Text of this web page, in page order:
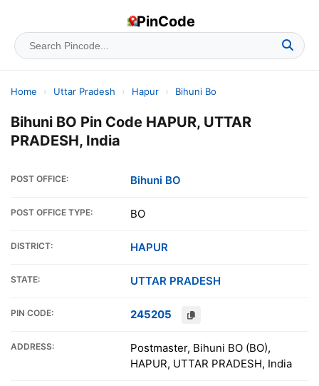
PinCode
Home › Uttar Pradesh › Hapur › Bihuni Bo
Bihuni BO Pin Code HAPUR, UTTAR
PRADESH, India
POST OFFICE: Bihuni BO
POST OFFICE TYPE: BO
DISTRICT: HAPUR
STATE: UTTAR PRADESH
PIN CODE: 245205
ADDRESS:
Postmaster, Bihuni BO (BO),
HAPUR, UTTAR PRADESH, India